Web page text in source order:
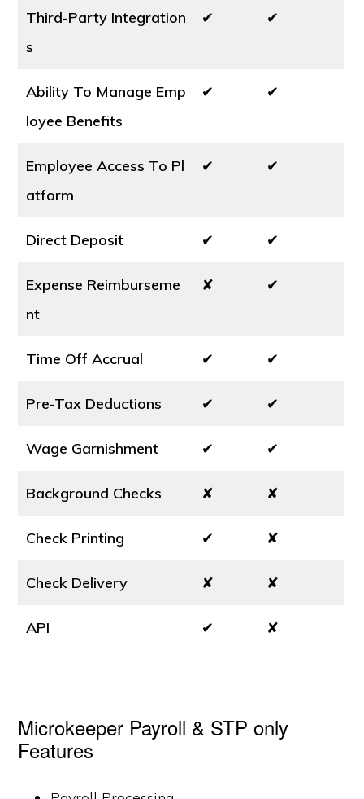
Third-Party Integration
s
✔ ✔
Ability To Manage Emp
loyee Benefits
✔ ✔
Employee Access To Pl
atform
✔ ✔
Direct Deposit ✔ ✔
Expense Reimburseme
nt
✘ ✔
Time Off Accrual ✔ ✔
Pre-Tax Deductions ✔ ✔
Wage Garnishment ✔ ✔
Background Checks ✘ ✘
Check Printing ✔ ✘
Check Delivery ✘ ✘
API ✔ ✘
Microkeeper Payroll & STP only
Features